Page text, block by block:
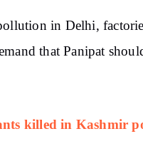
in Delhi,
that Panipat
killed in Kashmir